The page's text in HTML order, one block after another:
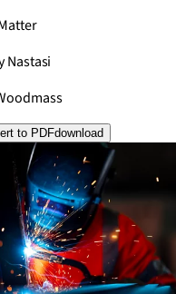
Nastasi
to PDFdownload